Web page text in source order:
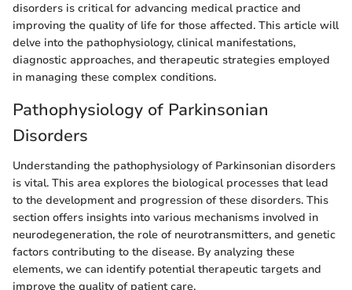
disorders is critical for advancing medical practice and
improving the quality of life for those affected. This article will
delve into the pathophysiology, clinical manifestations,
diagnostic approaches, and therapeutic strategies employed
in managing these complex conditions.
Pathophysiology of Parkinsonian
Disorders
Understanding the pathophysiology of Parkinsonian disorders
is vital. This area explores the biological processes that lead
to the development and progression of these disorders. This
section offers insights into various mechanisms involved in
neurodegeneration, the role of neurotransmitters, and genetic
factors contributing to the disease. By analyzing these
elements, we can identify potential therapeutic targets and
improve the quality of patient care.